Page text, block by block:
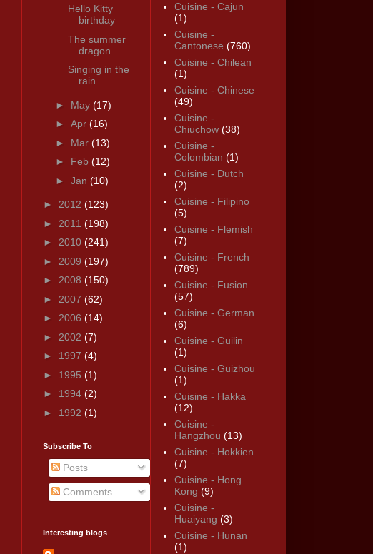
Hello Kitty
birthday
The summer
dragon
Singing in the
rain
► May (17)
► Apr (16)
► Mar (13)
► Feb (12)
► Jan (10)
► 2012 (123)
► 2011 (198)
► 2010 (241)
► 2009 (197)
► 2008 (150)
► 2007 (62)
► 2006 (14)
► 2002 (7)
► 1997 (4)
► 1995 (1)
► 1994 (2)
► 1992 (1)
Subscribe To
Posts
Comments
Interesting blogs
Cuisine - Cajun
(1)
Cuisine -
Cantonese (760)
Cuisine - Chilean
(1)
Cuisine - Chinese
(49)
Cuisine -
Chiuchow (38)
Cuisine -
Colombian (1)
Cuisine - Dutch
(2)
Cuisine - Filipino
(5)
Cuisine - Flemish
(7)
Cuisine - French
(789)
Cuisine - Fusion
(57)
Cuisine - German
(6)
Cuisine - Guilin
(1)
Cuisine - Guizhou
(1)
Cuisine - Hakka
(12)
Cuisine -
Hangzhou (13)
Cuisine - Hokkien
(7)
Cuisine - Hong
Kong (9)
Cuisine -
Huaiyang (3)
Cuisine - Hunan
(1)